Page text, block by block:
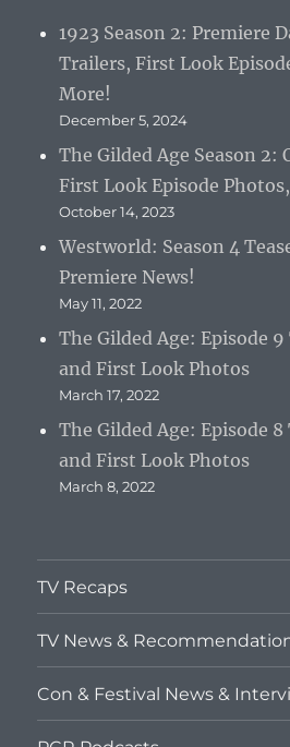
1923 Season 2: Premiere
Trailers, First Look
More!
December 5, 2024
The Gilded Age Season 2:
First Look Episode
October 14, 2023
Westworld: Season 4
Premiere News!
May 11, 2022
The Gilded Age: Episode
and First Look Photos
March 17, 2022
The Gilded Age: Episode
and First Look Photos
March 8, 2022
TV Recaps
TV News &
Con & Festival News &